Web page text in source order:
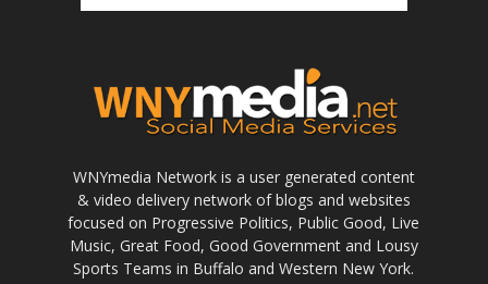
WNYmedia Network is a user generated content
& video delivery network of blogs and websites
focused on Progressive Politics, Public Good, Live
Music, Great Food, Good Government and Lousy
Sports Teams in Buffalo and Western New York.